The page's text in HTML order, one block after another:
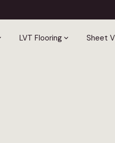
LVT Flooring Sheet